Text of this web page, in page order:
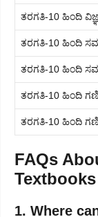
ತರಗತಿ-10 ಹಿಂದಿ
ತರಗತಿ-10 ಹಿಂದಿ
ತರಗತಿ-10 ಹಿಂದಿ
ತರಗತಿ-10 ಹಿಂದಿ
ತರಗತಿ-10 ಹಿಂದಿ
FAQs
Textbooks
1. Where